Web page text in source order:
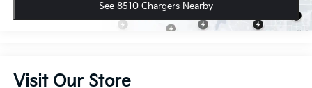
See 8510 Chargers Nearby
Visit Our Store